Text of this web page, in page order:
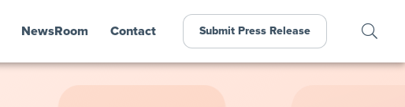
NewsRoom Contact Submit Press Release